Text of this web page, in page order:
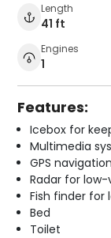
Length
41 ft
Engines
1
Features:
Icebox for
Multimedia
GPS
Radar for
Fish finder
Bed
Toilet